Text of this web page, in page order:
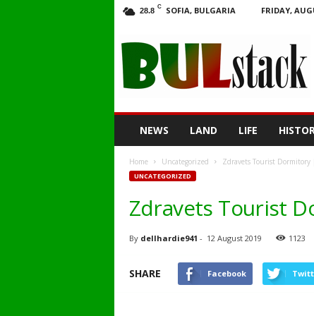
28.8 C SOFIA, BULGARIA FRIDAY,
NEWS LAND LIFE
Home Uncategorized Zdravets Tourist
UNCATEGORIZED
Zdravets Tourist
By dellhardie941 - 12 August 2019 1123
SHARE Facebook